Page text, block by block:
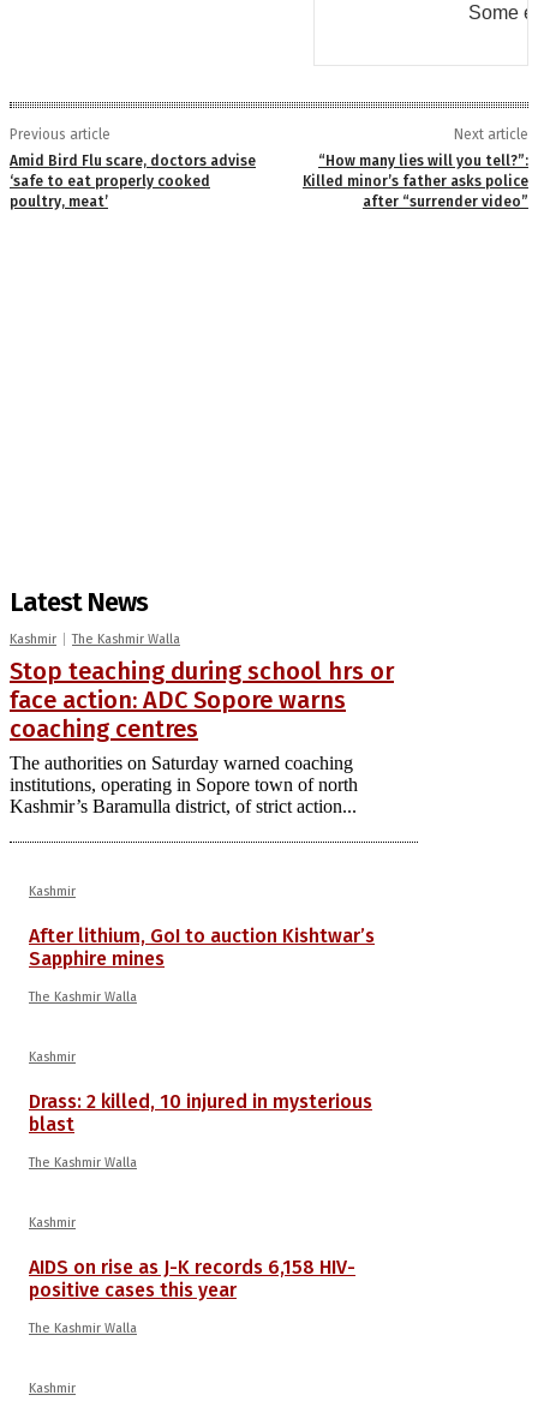
Some
Previous article
Amid Bird Flu scare, doctors advise
‘safe to eat properly cooked
poultry, meat’
Next article
“How many lies will you tell?”:
Killed minor’s father asks police
after “surrender video”
Latest News
Kashmir The Kashmir Walla
Stop teaching during school hrs or
face action: ADC Sopore warns
coaching centres
The authorities on Saturday warned coaching
institutions, operating in Sopore town of north
Kashmir’s Baramulla district, of strict action...
Kashmir
After lithium, GoI to auction Kishtwar’s
Sapphire mines
The Kashmir Walla
Kashmir
Drass: 2 killed, 10 injured in mysterious
blast
The Kashmir Walla
Kashmir
AIDS on rise as J-K records 6,158 HIV-
positive cases this year
The Kashmir Walla
Kashmir